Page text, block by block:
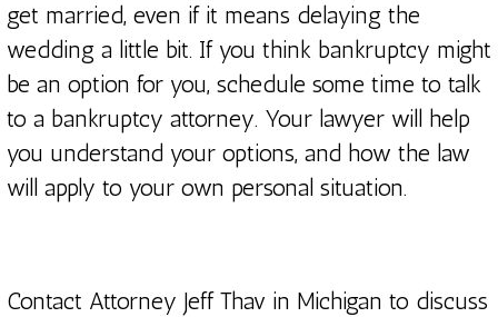
get married, even if it means delaying the
wedding a little bit. If you think bankruptcy might
be an option for you, schedule some time to talk
to a bankruptcy attorney. Your lawyer will help
you understand your options, and how the law
will apply to your own personal situation.
Contact Attorney Jeff Thav in Michigan to discuss